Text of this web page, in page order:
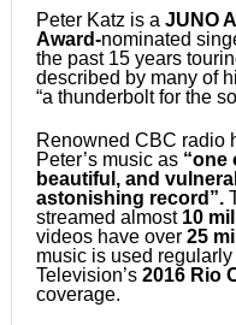
Peter Katz is a JUNO
Award-nominated
the past 15 years
described by many of
“a thunderbolt for the
Renowned CBC radio
Peter’s music as “one
beautiful, and
astonishing record”.
streamed almost 10
videos have over 25
music is used
Television’s 2016 Rio
coverage.